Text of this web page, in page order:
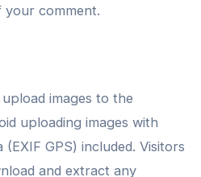
comment.
images to the
uploading images with
GPS) included. Visitors
and extract any